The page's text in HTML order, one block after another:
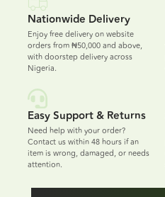
Nationwide Delivery
Enjoy free delivery on website
orders from ₦50,000 and above,
with doorstep delivery across
Nigeria.
Easy Support & Returns
Need help with your order?
Contact us within 48 hours if an
item is wrong, damaged, or needs
attention.